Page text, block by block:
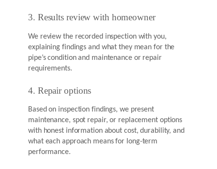
3. Results review with homeowner
We review the recorded inspection with you,
explaining findings and what they mean for the
pipe’s condition and maintenance or repair
requirements.
4. Repair options
Based on inspection findings, we present
maintenance, spot repair, or replacement options
with honest information about cost, durability, and
what each approach means for long-term
performance.